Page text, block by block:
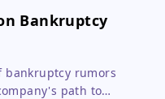
Bankruptcy
bankruptcy rumors
path to